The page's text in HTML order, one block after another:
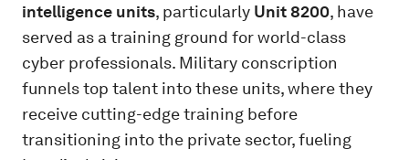
intelligence units, particularly Unit 8200, have
served as a training ground for world-class
cyber professionals. Military conscription
funnels top talent into these units, where they
receive cutting-edge training before
transitioning into the private sector, fueling